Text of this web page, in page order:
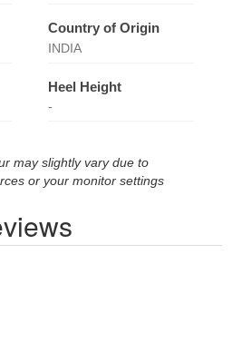
Country of Origin
INDIA
Heel Height
-
may slightly vary due to
or your monitor settings